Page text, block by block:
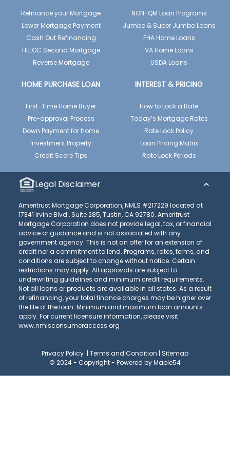
Refinance your Mortgage
Lower Mortgage Payment
Cash Out Refinancing
HELOC Second Mortgage
Reverse Mortgage
NON-QM Loan Programs
Jumbo & Super Jumbo Loans
FHA Home Loans
VA Home Loans
USDA Loans
HOME PURCHASE LOAN
First-Time Home Buyer
Pre-approval Process
Down Payment for home
Investment Property
Credit Score Tips
INTEREST & PRICING
How to Lock a Rate
Today’s Mortgage Rates
Rate Lock Policy
Loan Pricing Matrix
Rate Lock Periods
Legal Disclaimer
Ameritrust Mortgage Corporation, NMLS #217229 located at
17341 Irvine Blvd., Suite 285, Tustin, CA 92780. Ameritrust
Mortgage Corporation does not provide legal, tax, or financial
advice or guidance and is not associated with any
government agency. This is not an offer for an extension of
credit nor a commitment to lend. Programs, rates, terms, and
conditions are subject to change without notice. Certain
restrictions may apply. All approvals are subject to
underwriting guidelines and minimum credit requirements.
Not all loans or products are available in all states. As a result
of refinancing, your total finance charges may be higher over
the life of the loan. Minimum and maximum loan amounts
apply. For current licensure information, please visit
www.nmlsconsumeraccess.org
Privacy Policy | Terms and Condition | Sitemap
© 2024 - Copyright - Powered by Maple54